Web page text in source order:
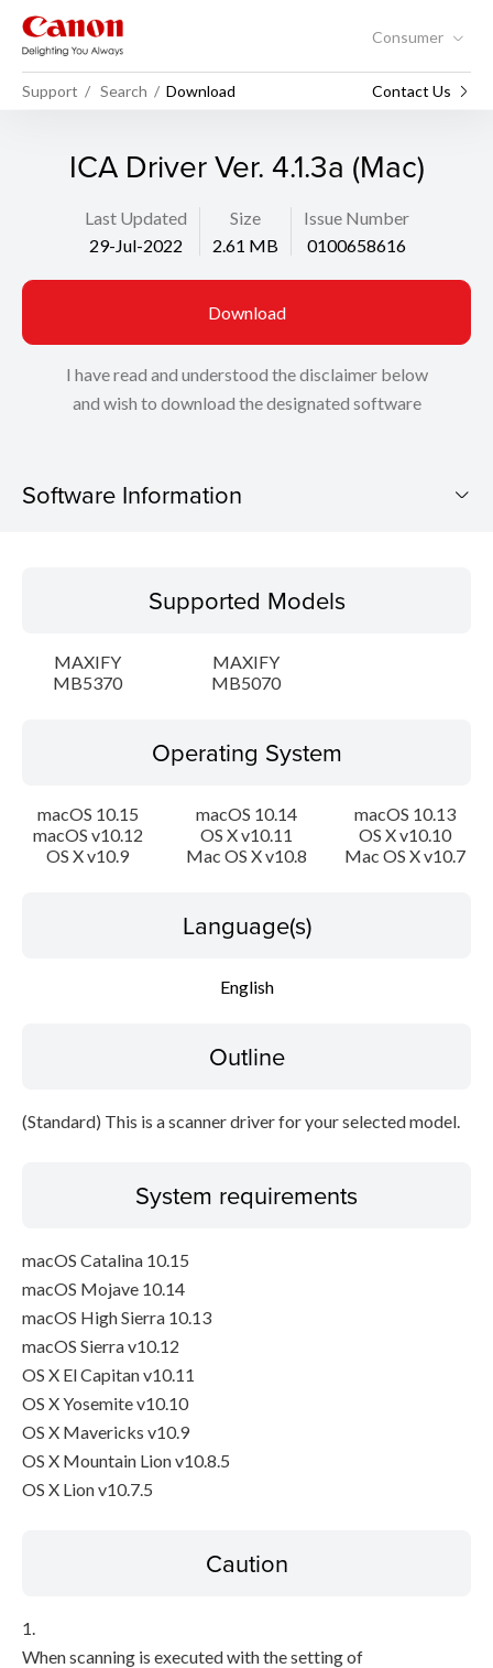
Consumer
Support Search Download Contact Us
ICA Driver Ver. 4.1.3a (Mac)
Last Updated
29-Jul-2022
Size
2.61 MB
Issue Number
0100658616
Download
I have read and understood the disclaimer below
and wish to download the designated software
Software Information
Operating System
Language(s)
Caution
Supported Models
MAXIFY
MB5370
MAXIFY
MB5070
Operating System
macOS 10.15 macOS 10.14
macOS 10.13
macOS v10.12
OS X v10.11
OS X v10.10
OS X v10.9
Mac OS X v10.8 Mac OS X v10.7
Language(s)
English
Outline
(Standard) This is a scanner driver for your selected model.
System requirements
macOS Catalina 10.15
macOS Mojave 10.14
macOS High Sierra 10.13
macOS Sierra v10.12
OS X El Capitan v10.11
OS X Yosemite v10.10
OS X Mavericks v10.9
OS X Mountain Lion v10.8.5
OS X Lion v10.7.5
Caution
1.
When scanning is executed with the setting of